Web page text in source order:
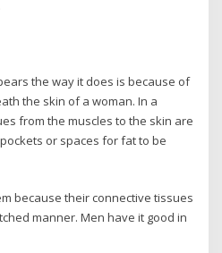
the way it does is because of
the skin of a woman. In a
from the muscles to the skin are
or spaces for fat to be
because their connective tissues
manner. Men have it good in